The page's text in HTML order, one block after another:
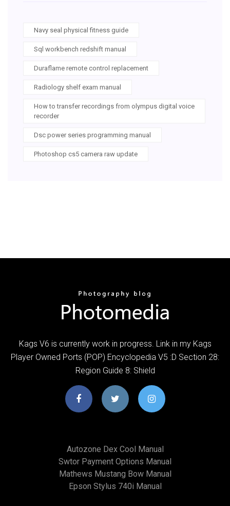
Navy seal physical fitness guide
Sql workbench redshift manual
Duraflame remote control replacement
Radiology shelf exam manual
How to transfer recordings from olympus digital voice
recorder
Dsc power series programming manual
Photoshop cs5 camera raw update
Kags V6 is currently work in progress. Link in my Kags
Player Owned Ports (POP) Encyclopedia V5 :D Section 28:
Region Guide 8: Shield
Autozone Dex Cool Manual
Swtor Payment Options Manual
Mathews Mustang Bow Manual
Epson Stylus 740i Manual